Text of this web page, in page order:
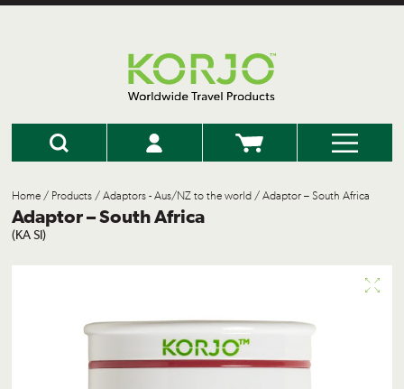
Home / Products /Adaptors - Aus/NZ to the world / Adaptor – South Africa
Adaptor – South Africa
(KA SI)